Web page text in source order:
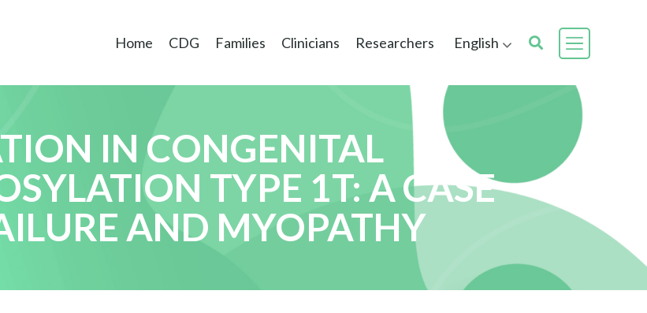
Home CDG Families Clinicians Researchers English
IN CONGENITAL
TYPE 1T: A CASE
AND MYOPATHY